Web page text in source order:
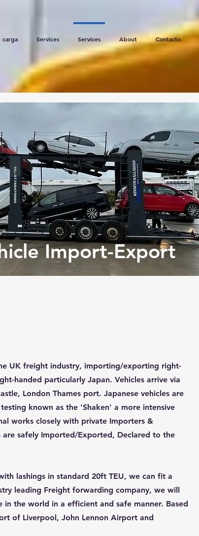
carga Services Services About Contacto
Import-Export
UK freight industry, importing/exporting right-
handed particularly Japan. Vehicles arrive via
London Thames port. Japanese vehicles are
known as the 'Shaken' a more intensive
works closely with private Importers &
safely Imported/Exported, Declared to the
lashings in standard 20ft TEU, we can fit a
leading Freight forwarding company, we will
the world in a efficient and safe manner. Based
of Liverpool, John Lennon Airport and